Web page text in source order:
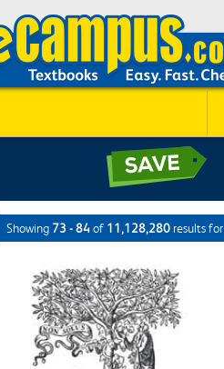
Showing 73 - 84of 11,128,280 results for